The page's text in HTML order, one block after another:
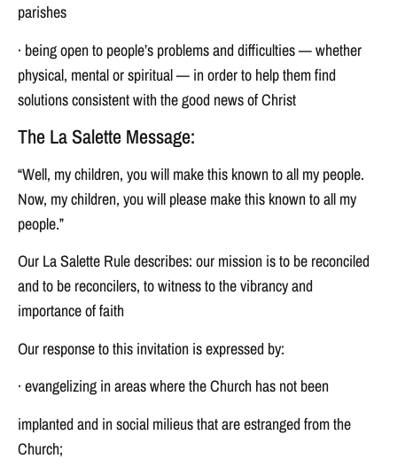
parishes
· being open to people’s problems and difficulties — whether
physical, mental or spiritual — in order to help them find
solutions consistent with the good news of Christ
The La Salette Message:
“Well, my children, you will make this known to all my people.
Now, my children, you will please make this known to all my
people.”
Our La Salette Rule describes: our mission is to be reconciled
and to be reconcilers, to witness to the vibrancy and
importance of faith
Our response to this invitation is expressed by:
· evangelizing in areas where the Church has not been
implanted and in social milieus that are estranged from the
Church;